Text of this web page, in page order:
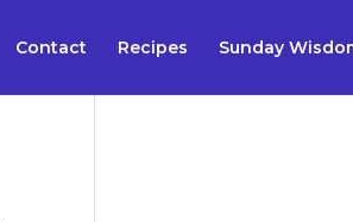
Contact Recipes Sunday